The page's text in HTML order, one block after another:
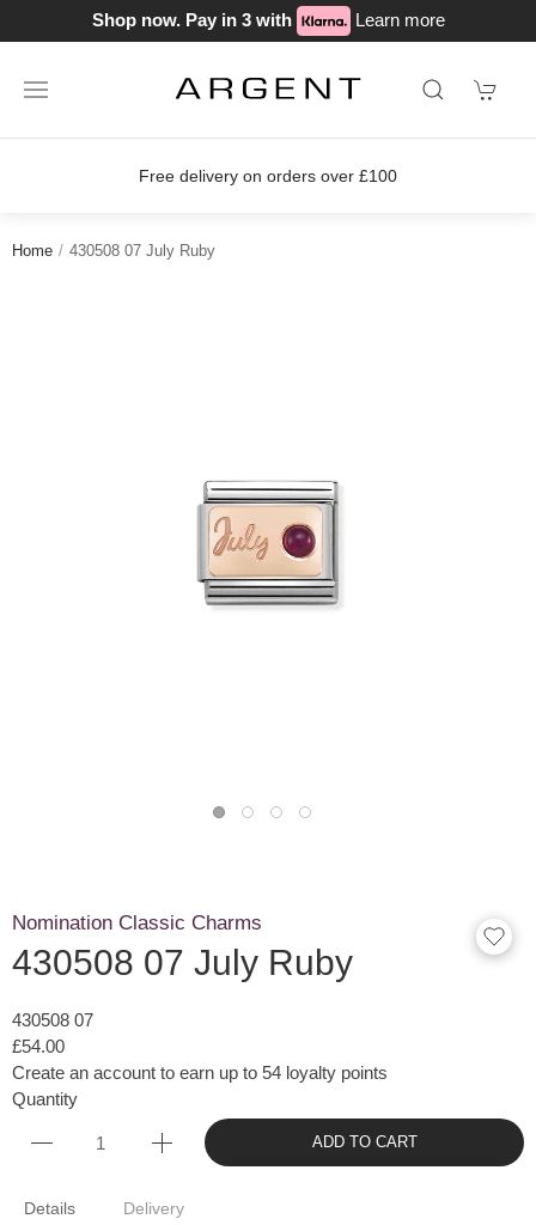
Shop now. Pay in 3 with Learn more
Free delivery on orders over £100
Home 430508 07 July Ruby
Nomination Classic Charms
430508 07 July Ruby
430508 07
£54.00
Create an account to earn up to 54 loyalty points
Quantity
ADD TO CART
Details Delivery